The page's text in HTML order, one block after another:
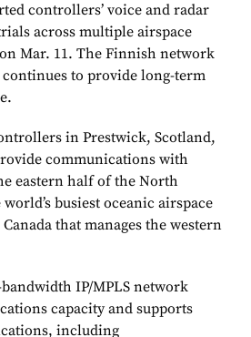
controllers’ voice and radar
across multiple airspace
Mar. 11. The Finnish network
to provide long-term
in Prestwick, Scotland,
communications with
eastern half of the North
busiest oceanic airspace
that manages the western
bandwidth IP/MPLS network
capacity and supports
including